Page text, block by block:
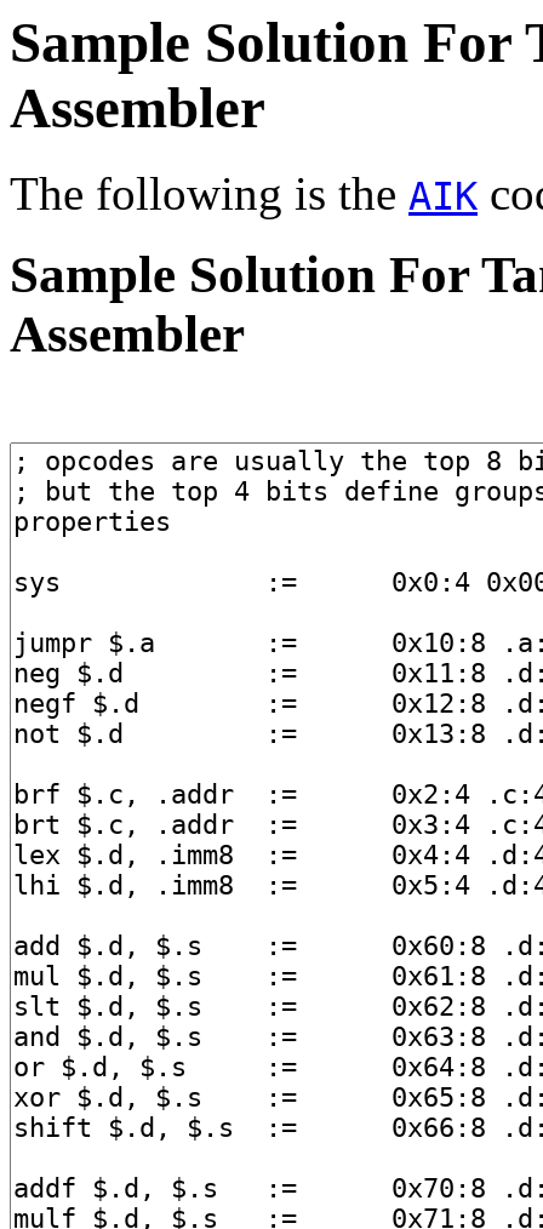
Sample Solution For
Assembler
The following is the AIK
Sample Solution For
Assembler